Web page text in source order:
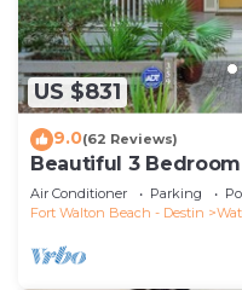
US $831
9.0(62 Reviews)
Beautiful 3
Steps to Watercolor
Air Conditioner Parking
Fort Walton Beach - Destin